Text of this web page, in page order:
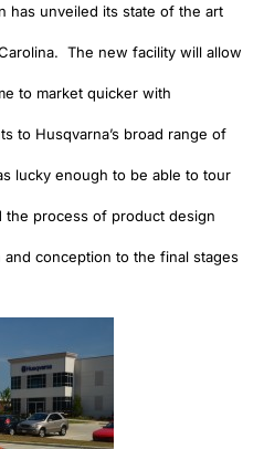
has unveiled its state of the art
The new facility will allow
to market quicker with
to Husqvarna’s broad range of
lucky enough to be able to tour
process of product design
conception to the final stages